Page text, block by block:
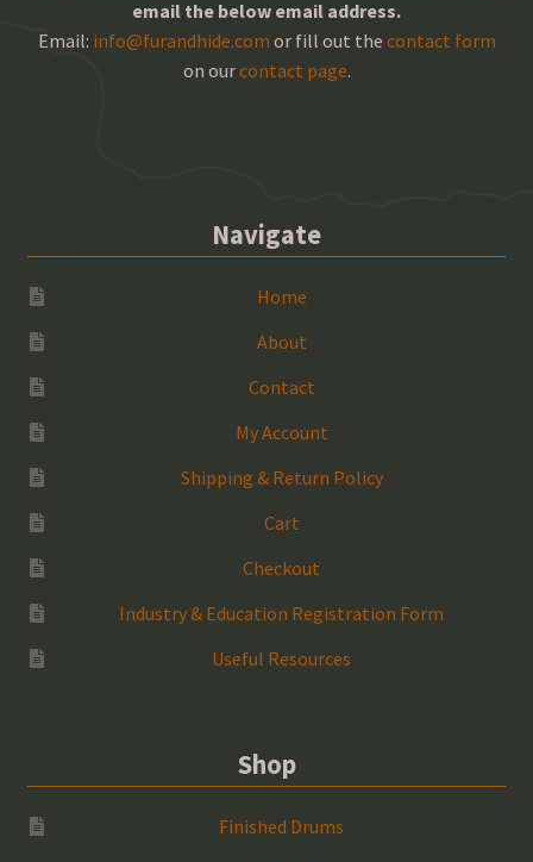
email the below email address.
Email: info@furandhide.com or fill out the contact form
on ourcontact page.
Navigate
Home
About
Contact
My Account
Shipping & Return Policy
Cart
Checkout
Industry & Education Registration Form
Useful Resources
Shop
Finished Drums